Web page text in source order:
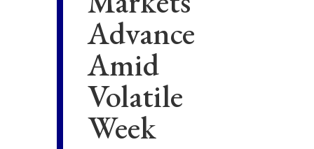
Advance
Amid
Volatile
Week